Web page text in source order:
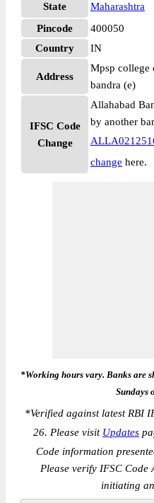
State
Maharashtra
Pincode
400050
Country
IN
Address
Mpsp college
bandra (e)
IFSC Code
Change
Allahabad
by another
change here.
*Working hours vary. Banks are
Sundays
*Verified against latest RBI
26. Please visit Updates
Code information
Please verify IFSC Code
initiating